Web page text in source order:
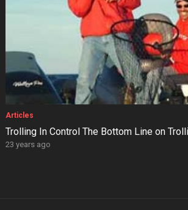
Articles
Trolling In Control The Bottom Line on
23 years ago